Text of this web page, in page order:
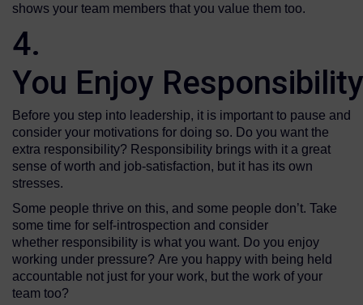
shows your team members that you value them too.
4.
You Enjoy
Before you step into leadership, it is important to pause and
consider your motivations for doing so. Do you want the
extra responsibility? Responsibility brings with it a great
sense of worth and job-satisfaction, but it has its own
stresses.
Some people thrive on this, and some people don’t. Take
some time for self-introspection and consider
whether responsibility is what you want. Do you enjoy
working under pressure? Are you happy with being held
accountable not just for your work, but the work of your
team too?